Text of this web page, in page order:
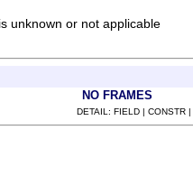
unknown or not applicable
NO FRAMES
DETAIL: FIELD | CONSTR |